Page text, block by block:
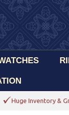
Huge Inventory &